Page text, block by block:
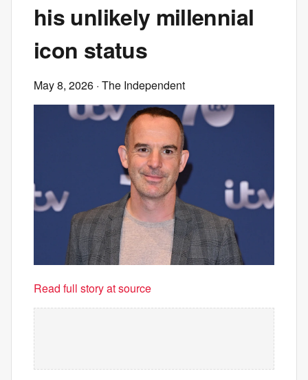
his unlikely millennial
icon status
May 8, 2026 · The Independent
Read full story at source